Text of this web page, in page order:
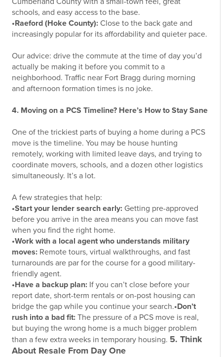
schools, and easy access to the base.
•Raeford (Hoke County): Close to the back gate and
increasingly popular for its affordability and quieter pace.
Our advice: drive the commute at the time of day you’d
actually be making it before you commit to a
neighborhood. Traffic near Fort Bragg during morning
and afternoon formation times is no joke.
4. Moving on a PCS Timeline? Here’s How to Stay Sane
One of the trickiest parts of buying a home during a PCS
move is the timeline. You may be house hunting
remotely, working with limited leave days, and trying to
coordinate movers, schools, and a dozen other logistics
simultaneously. It’s a lot.
A few strategies that help:
•Start your lender search early: Getting pre-approved
before you arrive in the area means you can move fast
when you find the right home.
•Work with a local agent who understands military
moves: Remote tours, virtual walkthroughs, and fast
turnarounds are par for the course for a good military-
friendly agent.
•Have a backup plan: If you can’t close before your
report date, short-term rentals or on-post housing can
bridge the gap while you continue your search.•Don’t
rush into a bad fit: The pressure of a PCS move is real,
but buying the wrong home is a much bigger problem
than a few extra weeks in temporary housing. 5. Think
About Resale From Day One